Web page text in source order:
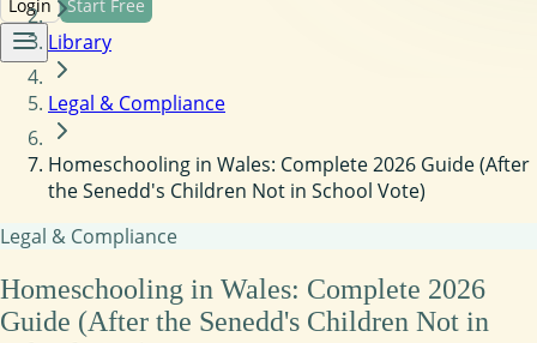
Login Start Free
Library
Legal & Compliance
Homeschooling in Wales: Complete 2026 Guide (After
the Senedd's Children Not in School Vote)
Legal & Compliance
Homeschooling in Wales: Complete 2026
Guide (After the Senedd's Children Not in